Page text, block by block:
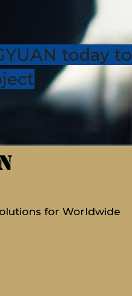
today to
for Worldwide